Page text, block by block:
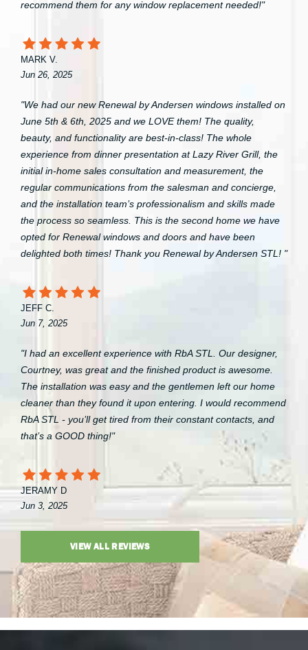
recommend them for any window replacement needed!"
MARK V.
Jun 26, 2025
"We had our new Renewal by Andersen windows installed on
June 5th & 6th, 2025 and we LOVE them! The quality,
beauty, and functionality are best-in-class! The whole
experience from dinner presentation at Lazy River Grill, the
initial in-home sales consultation and measurement, the
regular communications from the salesman and concierge,
and the installation team’s professionalism and skills made
the process so seamless. This is the second home we have
opted for Renewal windows and doors and have been
delighted both times! Thank you Renewal by Andersen STL! "
JEFF C.
Jun 7, 2025
"I had an excellent experience with RbA STL. Our designer,
Courtney, was great and the finished product is awesome.
The installation was easy and the gentlemen left our home
cleaner than they found it upon entering. I would recommend
RbA STL - you’ll get tired from their constant contacts, and
that’s a GOOD thing!"
JERAMY D
Jun 3, 2025
VIEW ALL REVIEWS